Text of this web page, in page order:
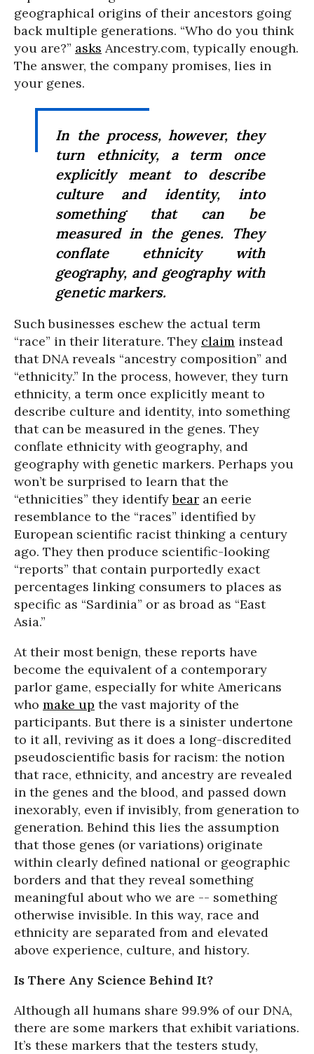
geographical origins of their ancestors going
back multiple generations. “Who do you think
you are?” asks Ancestry.com, typically enough.
The answer, the company promises, lies in
your genes.
In the process, however, they
turn ethnicity, a term once
explicitly meant to describe
culture and identity, into
something that can be
measured in the genes. They
conflate ethnicity with
geography, and geography with
genetic markers.
Such businesses eschew the actual term
“race” in their literature. They claim instead
that DNA reveals “ancestry composition” and
“ethnicity.” In the process, however, they turn
ethnicity, a term once explicitly meant to
describe culture and identity, into something
that can be measured in the genes. They
conflate ethnicity with geography, and
geography with genetic markers. Perhaps you
won’t be surprised to learn that the
“ethnicities” they identifybear an eerie
resemblance to the “races” identified by
European scientific racist thinking a century
ago. They then produce scientific-looking
“reports” that contain purportedly exact
percentages linking consumers to places as
specific as “Sardinia” or as broad as “East
Asia.”
At their most benign, these reports have
become the equivalent of a contemporary
parlor game, especially for white Americans
who make up the vast majority of the
participants. But there is a sinister undertone
to it all, reviving as it does a long-discredited
pseudoscientific basis for racism: the notion
that race, ethnicity, and ancestry are revealed
in the genes and the blood, and passed down
inexorably, even if invisibly, from generation to
generation. Behind this lies the assumption
that those genes (or variations) originate
within clearly defined national or geographic
borders and that they reveal something
meaningful about who we are -- something
otherwise invisible. In this way, race and
ethnicity are separated from and elevated
above experience, culture, and history.
Is There Any Science Behind It?
Although all humans share 99.9% of our DNA,
there are some markers that exhibit variations.
It’s these markers that the testers study,